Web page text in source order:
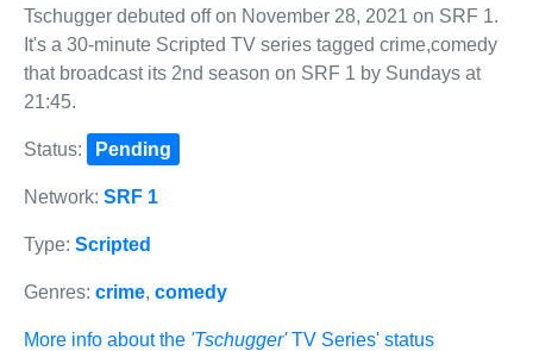
Tschugger debuted off on November 28, 2021 on SRF 1.
It's a 30-minute Scripted TV series tagged crime,comedy
that broadcast its 2nd season on SRF 1 by Sundays at
21:45.
Status: Pending
Network: SRF 1
Type: Scripted
Genres: crime, comedy
More info about the 'Tschugger'TV Series' status